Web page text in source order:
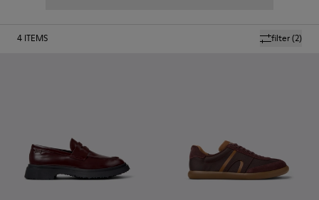
filter(2)
4 ITEMS